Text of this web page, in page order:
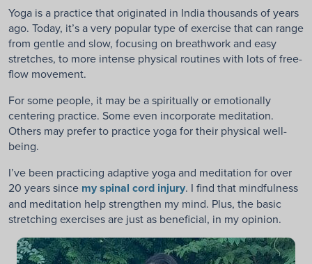
Yoga is a practice that originated in India thousands of years
ago. Today, it’s a very popular type of exercise that can range
from gentle and slow, focusing on breathwork and easy
stretches, to more intense physical routines with lots of free-
flow movement.
For some people, it may be a spiritually or emotionally
centering practice. Some even incorporate meditation.
Others may prefer to practice yoga for their physical well-
being.
I’ve been practicing adaptive yoga and meditation for over
20 years since my spinal cord injury. I find that mindfulness
and meditation help strengthen my mind. Plus, the basic
stretching exercises are just as beneficial, in my opinion.